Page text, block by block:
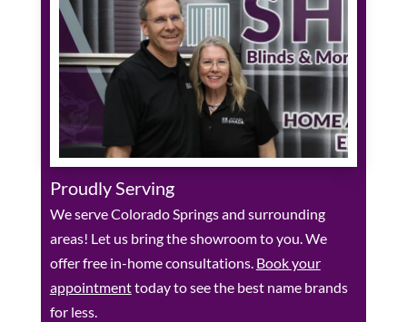
Proudly Serving
We serve Colorado Springs and surrounding
areas! Let us bring the showroom to you. We
offer free in-home consultations. Book your
appointmenttoday to see the best name brands
for less.